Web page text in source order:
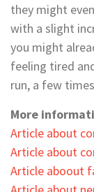
they might
with a slight
you might
feeling tired
run, a few
More
Article about
Article about
Article aboout